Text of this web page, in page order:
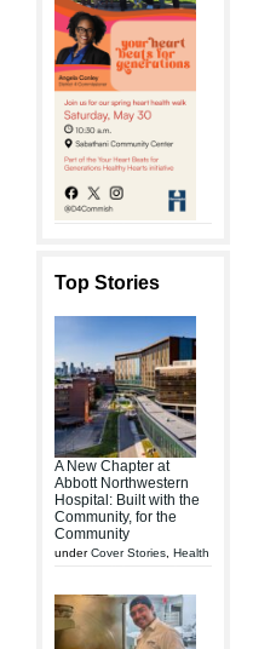
Top Stories
A New Chapter at
Abbott Northwestern
Hospital: Built with the
Community, for the
Community
underCover Stories Health